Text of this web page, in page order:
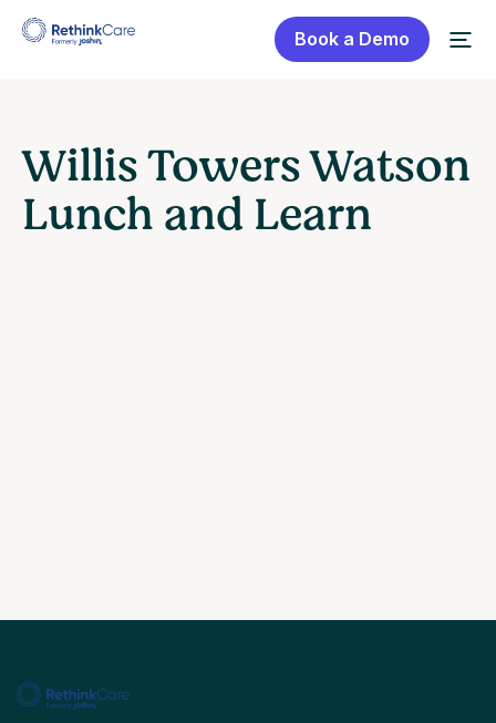
Book a Demo
Willis Towers Watson
Lunch and Learn